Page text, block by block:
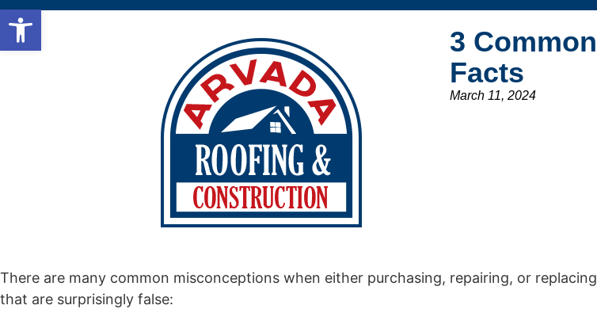
Open toolbar
3
Facts
March 11, 2024
There are many common misconceptions when either purchasing, repairing, or
that are surprisingly false: